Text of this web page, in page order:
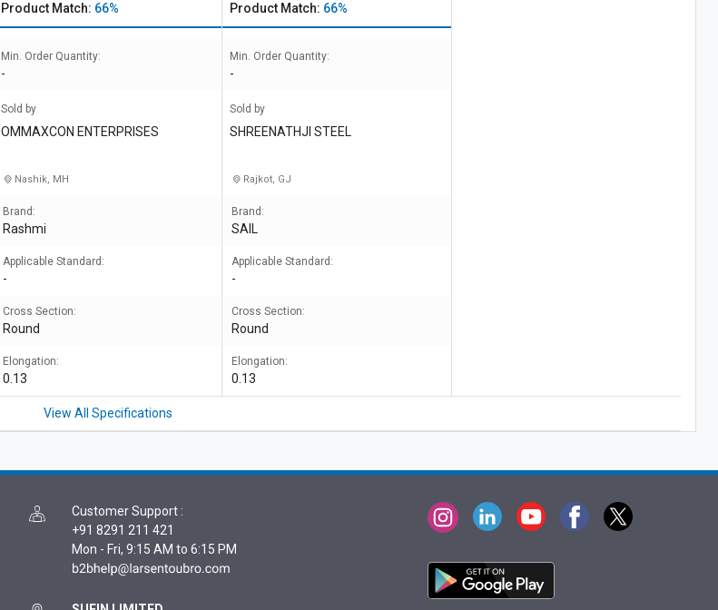
Product Match: 66%
Min. Order Quantity:
-
Sold by
OMMAXCON ENTERPRISES
Nashik, MH
Brand:
Rashmi
Applicable Standard:
-
Cross Section:
Round
Elongation:
0.13
Product Match: 66%
Min. Order Quantity:
-
Sold by
SHREENATHJI STEEL
Rajkot, GJ
Brand:
SAIL
Applicable Standard:
-
Cross Section:
Round
Elongation:
0.13
View All Specifications
Customer Support :
+91 8291 211 421
Mon - Fri, 9:15 AM to 6:15 PM